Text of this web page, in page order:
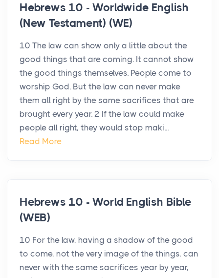
Hebrews 10 - Worldwide English
(New Testament) (WE)
10 The law can show only a little about the
good things that are coming. It cannot show
the good things themselves. People come to
worship God. But the law can never make
them all right by the same sacrifices that are
brought every year. 2 If the law could make
people all right, they would stop maki...
Read More
Hebrews 10 - World English Bible
(WEB)
10 For the law, having a shadow of the good
to come, not the very image of the things, can
never with the same sacrifices year by year,